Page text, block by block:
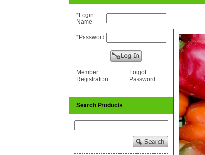
*Login
Name
*Password
Member
Registration
Forgot
Password
Search Products